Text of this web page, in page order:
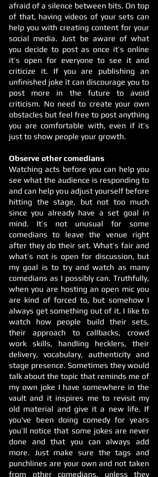
afraid of a silence between bits. On top
of that, having videos of your sets can
help you with creating content for your
social media. Just be aware of what
you decide to post as once it’s online
it’s open for everyone to see it and
criticize it. If you are publishing an
unfinished joke it can discourage you to
post more in the future to avoid
criticism. No need to create your own
obstacles but feel free to post anything
you are comfortable with, even if it’s
just to show people your growth.
Observe other comedians
Watching acts before you can help you
see what the audience is responding to
and can help you adjust yourself before
hitting the stage, but not too much
since you already have a set goal in
mind. It’s not unusual for some
comedians to leave the venue right
after they do their set. What’s fair and
what’s not is open for discussion, but
my goal is to try and watch as many
comedians as I possibly can. Truthfully,
when you are hosting an open mic you
are kind of forced to, but somehow I
always get something out of it. I like to
watch how people build their sets,
their approach to callbacks, crowd
work skills, handling hecklers, their
delivery, vocabulary, authenticity and
stage presence. Sometimes they would
talk about the topic that reminds me of
my own joke I have somewhere in the
vault and it inspires me to revisit my
old material and give it a new life. If
you've been doing comedy for years
you’ll notice that some jokes are never
done and that you can always add
more. Just make sure the tags and
punchlines are your own and not taken
from other comedians, unless they